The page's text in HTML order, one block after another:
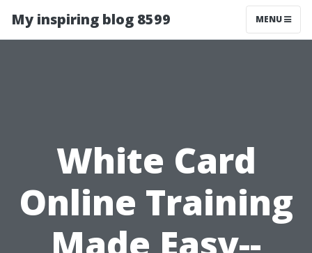
My inspiring blog 8599 MENU
White Card
Online Training